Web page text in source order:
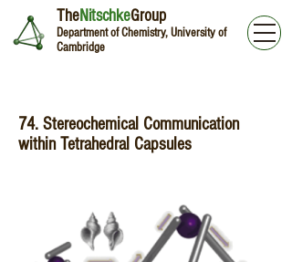
TheNitschkeGroup
Department of Chemistry, University of
Cambridge
74. Stereochemical Communication
within Tetrahedral Capsules